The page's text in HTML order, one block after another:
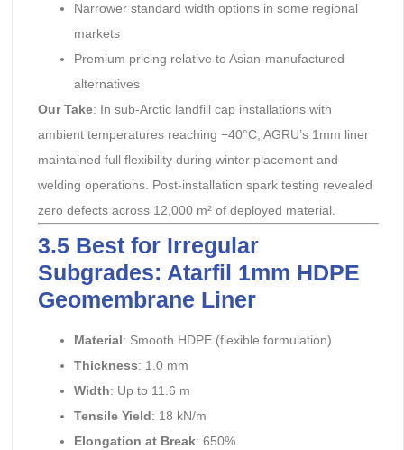
Narrower standard width options in some regional
markets
Premium pricing relative to Asian-manufactured
alternatives
Our Take: In sub-Arctic landfill cap installations with
ambient temperatures reaching −40°C, AGRU’s 1mm liner
maintained full flexibility during winter placement and
welding operations. Post-installation spark testing revealed
zero defects across 12,000 m² of deployed material.
3.5 Best for Irregular
Subgrades: Atarfil 1mm HDPE
Geomembrane Liner
Material: Smooth HDPE (flexible formulation)
Thickness: 1.0 mm
Width: Up to 11.6 m
Tensile Yield: 18 kN/m
Elongation at Break: 650%